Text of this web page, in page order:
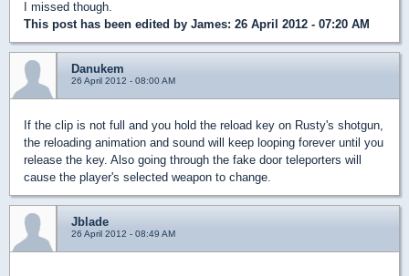
I missed though.
This post has been edited by James: 26 April 2012 - 07:20 AM
Danukem
26 April 2012 - 08:00 AM
If the clip is not full and you hold the reload key on Rusty's shotgun,
the reloading animation and sound will keep looping forever until you
release the key. Also going through the fake door teleporters will
cause the player's selected weapon to change.
Jblade
26 April 2012 - 08:49 AM